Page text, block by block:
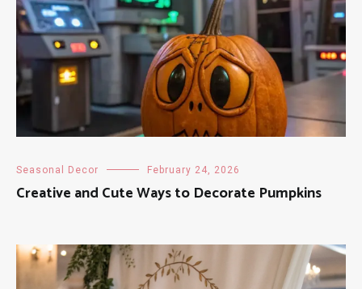
Seasonal Decor February 24, 2026
Creative and Cute Ways to Decorate Pumpkins